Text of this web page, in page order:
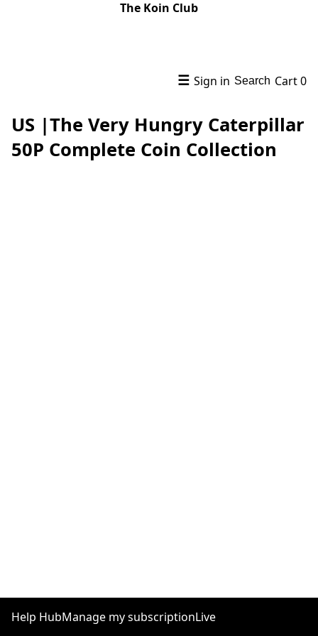
The Koin Club
☰ Sign in Search Cart0
US |The Very Hungry Caterpillar
50P Complete Coin Collection
Help HubManage my subscriptionLive